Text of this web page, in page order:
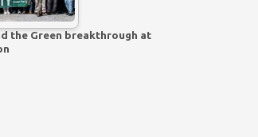
the Green breakthrough at